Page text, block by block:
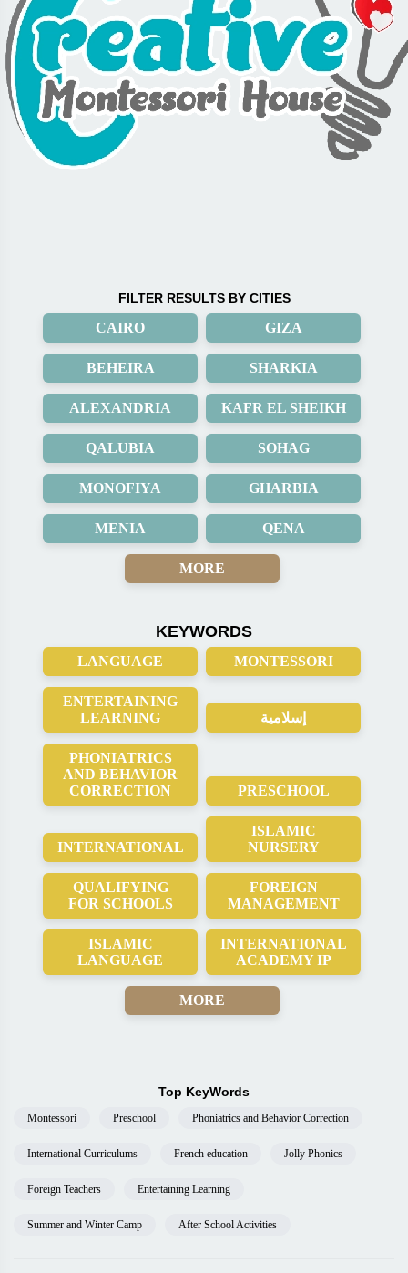
FILTER RESULTS BY CITIES
CAIRO GIZA
BEHEIRA SHARKIA
ALEXANDRIA KAFR EL SHEIKH
QALUBIA SOHAG
MONOFIYA GHARBIA
MENIA QENA
MORE
KEYWORDS
LANGUAGE MONTESSORI
ENTERTAINING
LEARNING
إسلامية
PHONIATRICS
AND BEHAVIOR
CORRECTION
PRESCHOOL
INTERNATIONAL
ISLAMIC
NURSERY
QUALIFYING
FOR SCHOOLS
FOREIGN
MANAGEMENT
ISLAMIC
LANGUAGE
INTERNATIONAL
ACADEMY IP
MORE
Top KeyWords
Montessori Preschool Phoniatrics and Behavior Correction
International Curriculums French education Jolly Phonics
Foreign Teachers Entertaining Learning
Summer and Winter Camp After School Activities